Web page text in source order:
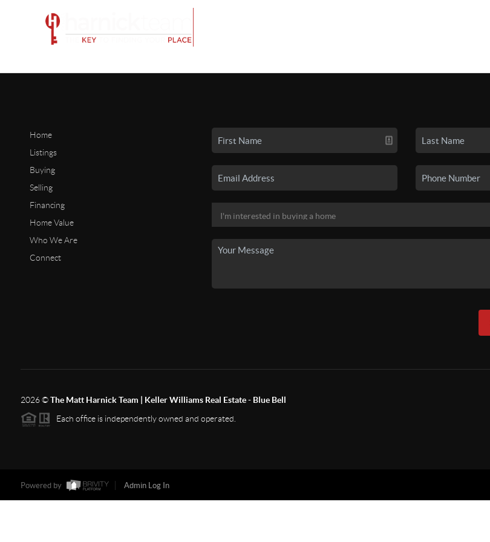
Home
Listings
Buying
Selling
Financing
Home Value
Who We Are
Connect
2026©The Matt Harnick Team | Keller Williams Real Estate - Blue Bell
Each office is independently owned and operated.
Powered by Admin Log In